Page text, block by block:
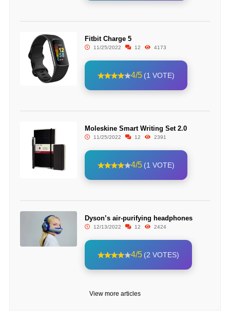
Fitbit Charge 5
11/25/2022 12 4173
4/5 (1 VOTE)
Moleskine Smart Writing Set 2.0
11/25/2022 12 2391
4/5 (1 VOTE)
Dyson’s air-purifying headphones
12/13/2022 12 2424
4/5 (2 VOTES)
View more articles